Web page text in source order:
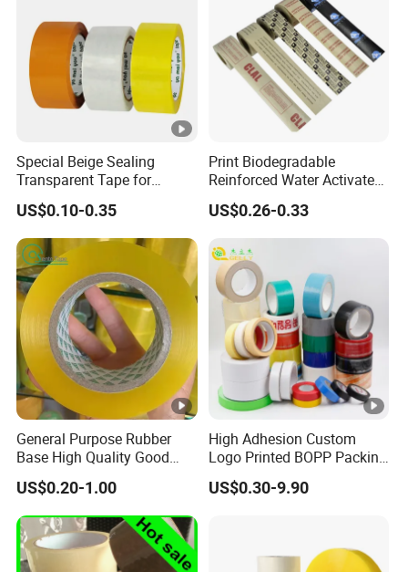
Special Beige Sealing
Transparent Tape for
Express Packaging and Box
Sealing
US$0.10-0.35
Print Biodegradable
Reinforced Water Activated
Gummed Brown Kraft Paper
Adhesive Tape
US$0.26-0.33
General Purpose Rubber
Base High Quality Good
Adhesive White Masking
Crepe Paper Tape
US$0.20-1.00
High Adhesion Custom
Logo Printed BOPP Packing
Adhesive Sealing Duct Tape
US$0.30-9.90